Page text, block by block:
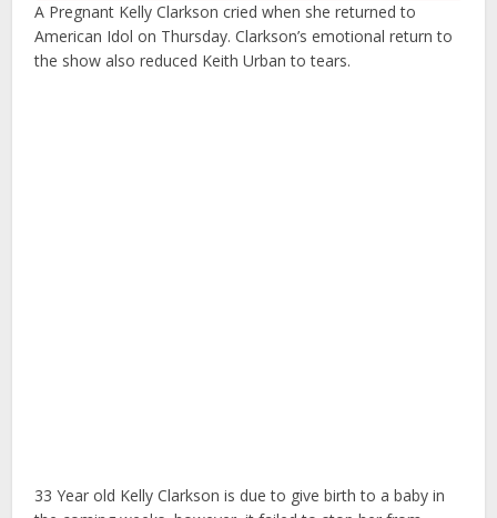
A Pregnant Kelly Clarkson cried when she returned to
American Idol on Thursday. Clarkson’s emotional return to
the show also reduced Keith Urban to tears.
33 Year old Kelly Clarkson is due to give birth to a baby in